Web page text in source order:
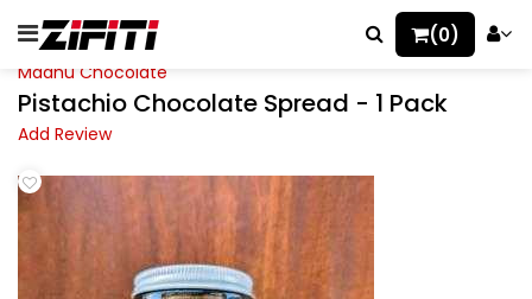
(0)
Madhu Chocolate
Pistachio Chocolate Spread - 1 Pack
Add Review